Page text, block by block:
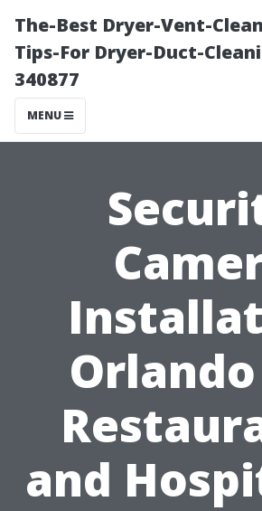
The-Best Dryer-Vent-
Tips-For Dryer-Duct-
340877
MENU
and